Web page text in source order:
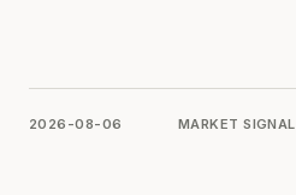
2026-08-06 MARKET SIGNAL